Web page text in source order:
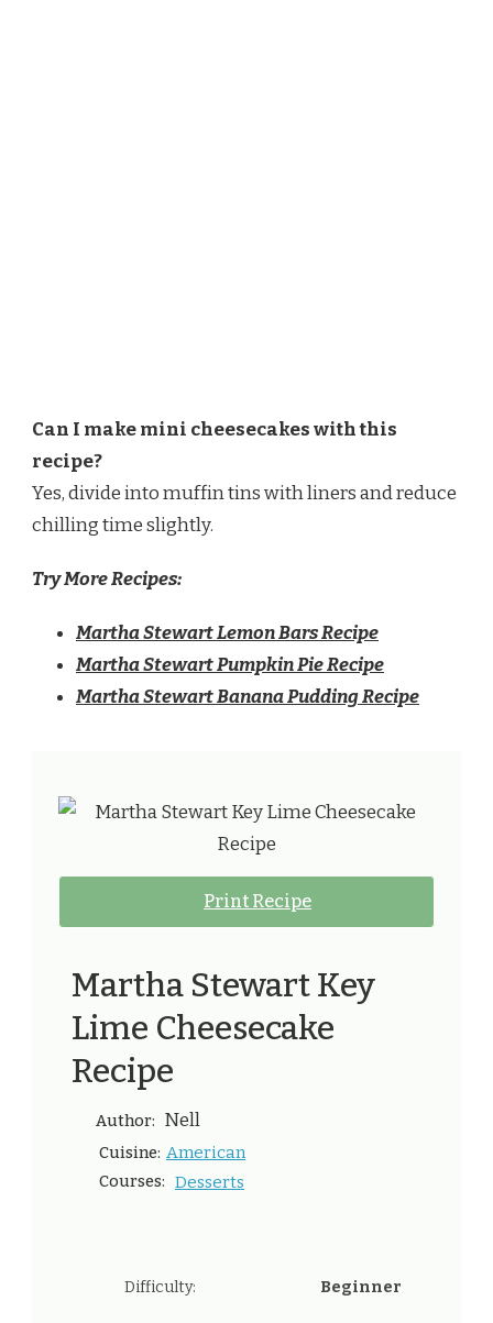
Can I make mini cheesecakes with this
recipe?
Yes, divide into muffin tins with liners and reduce
chilling time slightly.
Try More Recipes:
Martha Stewart Lemon Bars Recipe
Martha Stewart Pumpkin Pie Recipe
Martha Stewart Banana Pudding Recipe
Print Recipe
Martha Stewart Key
Lime Cheesecake
Recipe
Author: Nell
Cuisine: American
Courses: Desserts
Difficulty: Beginner